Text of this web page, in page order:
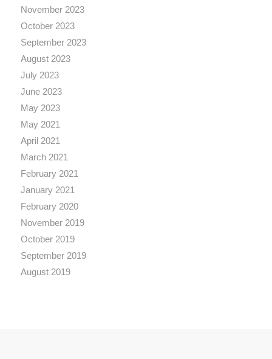
November 2023
October 2023
September 2023
August 2023
July 2023
June 2023
May 2023
May 2021
April 2021
March 2021
February 2021
January 2021
February 2020
November 2019
October 2019
September 2019
August 2019